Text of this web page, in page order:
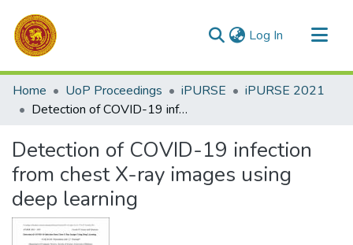
Log In (current)
Communities & Collections
All of DSpace
Home UoP Proceedings iPURSE
iPURSE 2021
Detection of COVID-19 infection from chest X-ray images using deep learning
Detection of COVID-19 infection
from chest X-ray images using
deep learning